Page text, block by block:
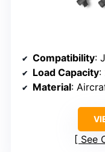
Compatibility:
Load Capacity:
Material:
See